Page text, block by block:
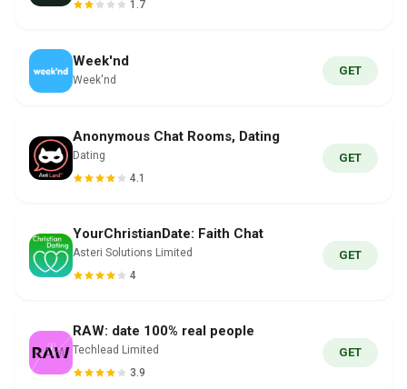
1.7
Week'nd
Week'nd
GET
Anonymous Chat Rooms, Dating
Dating
4.1
GET
YourChristianDate: Faith Chat
Asteri Solutions Limited
4
GET
RAW: date 100% real people
Techlead Limited
3.9
GET